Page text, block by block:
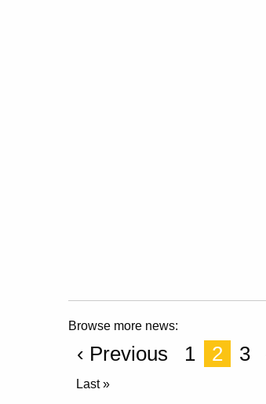
Browse more news:
‹ Previous 1 2 3
Last »